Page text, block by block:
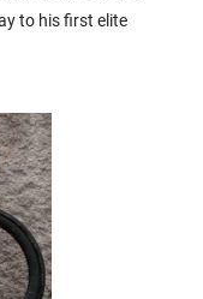
to his first elite